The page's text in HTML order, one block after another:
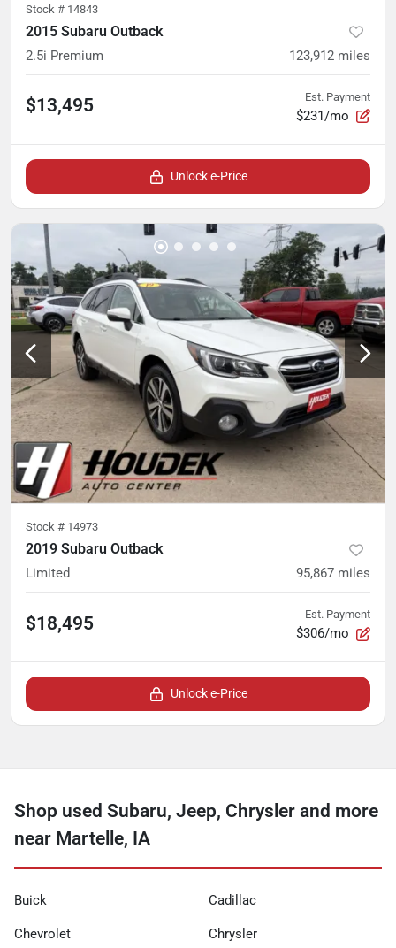
Stock # 14843
2015 Subaru Outback
2.5i Premium 123,912 miles
$13,495 Est. Payment
$231/mo
Unlock e-Price
Stock # 14973
2019 Subaru Outback
Limited 95,867 miles
$18,495 Est. Payment
$306/mo
Unlock e-Price
Shop used Subaru, Jeep, Chrysler and more
near Martelle, IA
Buick Cadillac
Chevrolet Chrysler